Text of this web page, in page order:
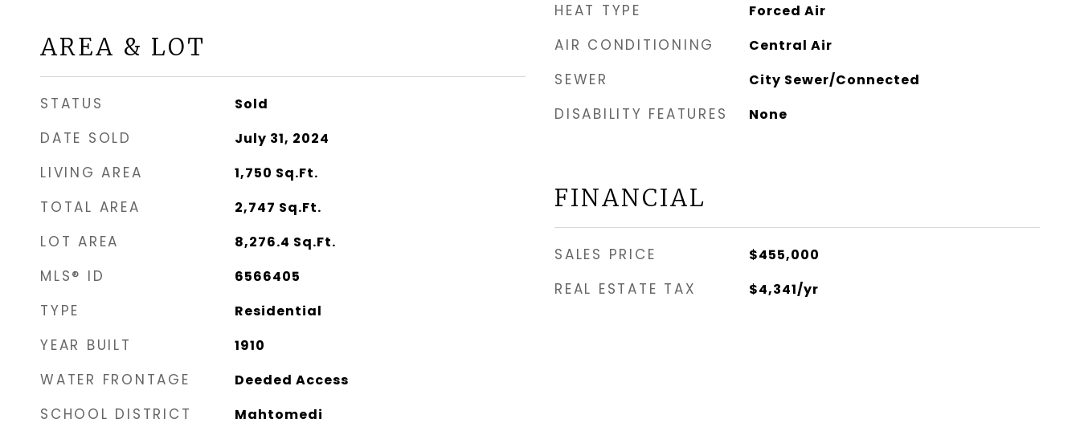
AREA & LOT
STATUS Sold
DATE SOLD July 31, 2024
LIVING AREA 1,750 Sq.Ft.
TOTAL AREA 2,747 Sq.Ft.
LOT AREA 8,276.4 Sq.Ft.
MLS® ID 6566405
TYPE Residential
YEAR BUILT 1910
WATER FRONTAGE Deeded Access
SCHOOL DISTRICT Mahtomedi
HEAT TYPE Forced Air
AIR CONDITIONING Central Air
SEWER City Sewer/Connected
DISABILITY FEATURES None
FINANCIAL
SALES PRICE $455,000
REAL ESTATE TAX $4,341/yr